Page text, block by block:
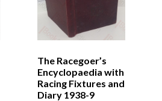
The Racegoer’s
Encyclopaedia with
Racing Fixtures and
Diary 1938-9